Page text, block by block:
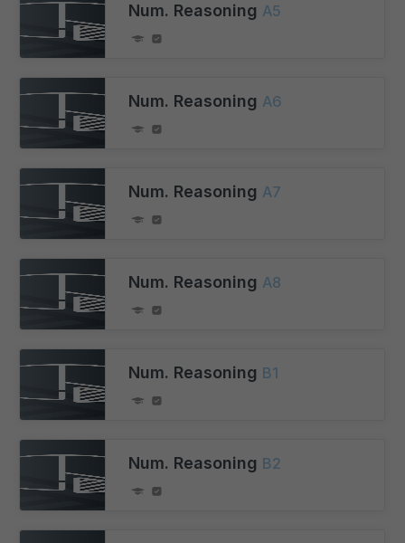
Num. Reasoning A5
Num. Reasoning A6
Num. Reasoning A7
Num. Reasoning A8
Num. Reasoning B1
Num. Reasoning B2